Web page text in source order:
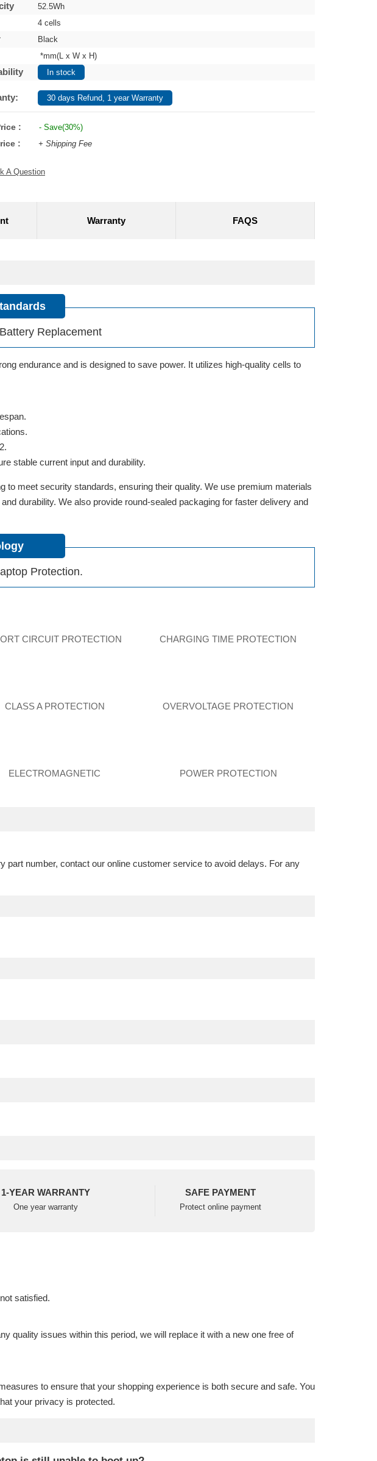
52.5Wh
4 cells
Black
*mm(L x W x H)
In stock
30 days Refund, 1 year Warranty
: - Save(30%)
: + Shipping Fee
A Question
Warranty FAQS
Replacement
endurance and is designed to save power. It utilizes high-quality cells to
stable current input and durability.
meet security standards, ensuring their quality. We use premium materials
durability. We also provide round-sealed packaging for faster delivery and
Protection.
CIRCUIT PROTECTION CHARGING TIME PROTECTION
CLASS A PROTECTION OVERVOLTAGE PROTECTION
ELECTROMAGNETIC POWER PROTECTION
part number, contact our online customer service to avoid delays. For any
1-YEAR WARRANTY
One year warranty
SAFE PAYMENT
Protect online payment
satisfied.
quality issues within this period, we will replace it with a new one free of
to ensure that your shopping experience is both secure and safe. You
your privacy is protected.